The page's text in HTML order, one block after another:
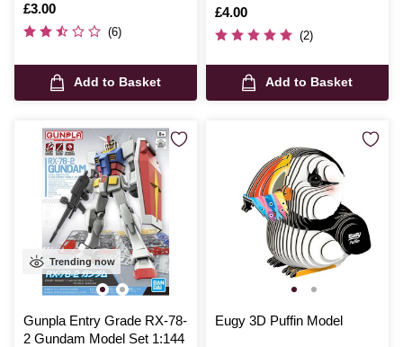
Is
£3.00
(6)
Add to Basket
Is
£4.00
(2)
Add to Basket
Trending now
Gunpla Entry Grade RX-78-
2 Gundam Model Set 1:144
Eugy 3D Puffin Model